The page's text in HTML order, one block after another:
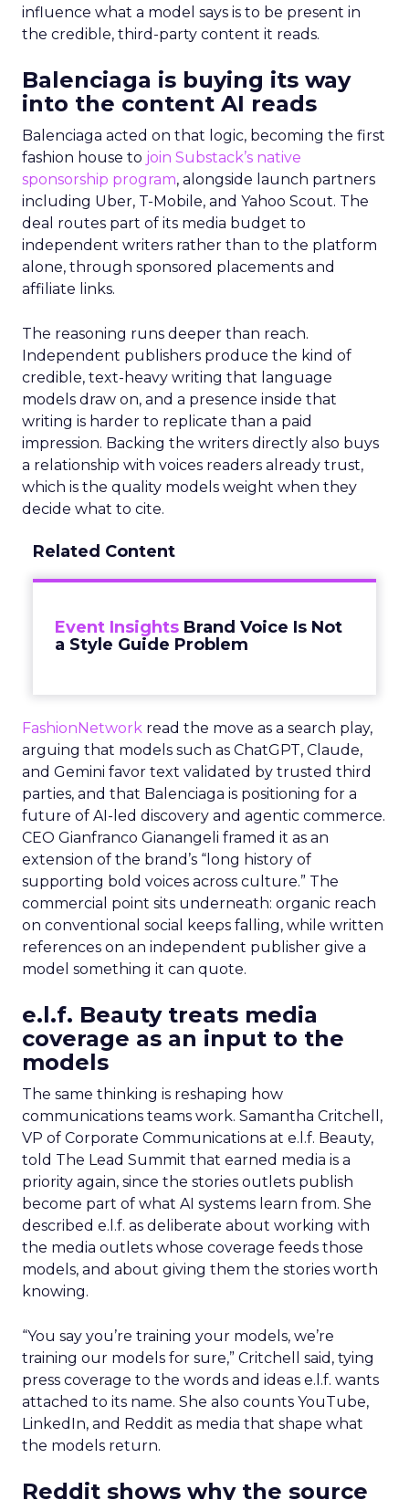
influence what a model says is to be present in
the credible, third-party content it reads.
Balenciaga is buying its way
into the content AI reads
Balenciaga acted on that logic, becoming the first
fashion house to join Substack’s native
sponsorship program, alongside launch partners
including Uber, T-Mobile, and Yahoo Scout. The
deal routes part of its media budget to
independent writers rather than to the platform
alone, through sponsored placements and
affiliate links.
The reasoning runs deeper than reach.
Independent publishers produce the kind of
credible, text-heavy writing that language
models draw on, and a presence inside that
writing is harder to replicate than a paid
impression. Backing the writers directly also buys
a relationship with voices readers already trust,
which is the quality models weight when they
decide what to cite.
Related Content
Event Insights Brand Voice Is Not
a Style Guide Problem
FashionNetwork read the move as a search play,
arguing that models such as ChatGPT, Claude,
and Gemini favor text validated by trusted third
parties, and that Balenciaga is positioning for a
future of AI-led discovery and agentic commerce.
CEO Gianfranco Gianangeli framed it as an
extension of the brand’s “long history of
supporting bold voices across culture.” The
commercial point sits underneath: organic reach
on conventional social keeps falling, while written
references on an independent publisher give a
model something it can quote.
e.l.f. Beauty treats media
coverage as an input to the
models
The same thinking is reshaping how
communications teams work. Samantha Critchell,
VP of Corporate Communications at e.l.f. Beauty,
told The Lead Summit that earned media is a
priority again, since the stories outlets publish
become part of what AI systems learn from. She
described e.l.f. as deliberate about working with
the media outlets whose coverage feeds those
models, and about giving them the stories worth
knowing.
“You say you’re training your models, we’re
training our models for sure,” Critchell said, tying
press coverage to the words and ideas e.l.f. wants
attached to its name. She also counts YouTube,
LinkedIn, and Reddit as media that shape what
the models return.
Reddit shows why the source